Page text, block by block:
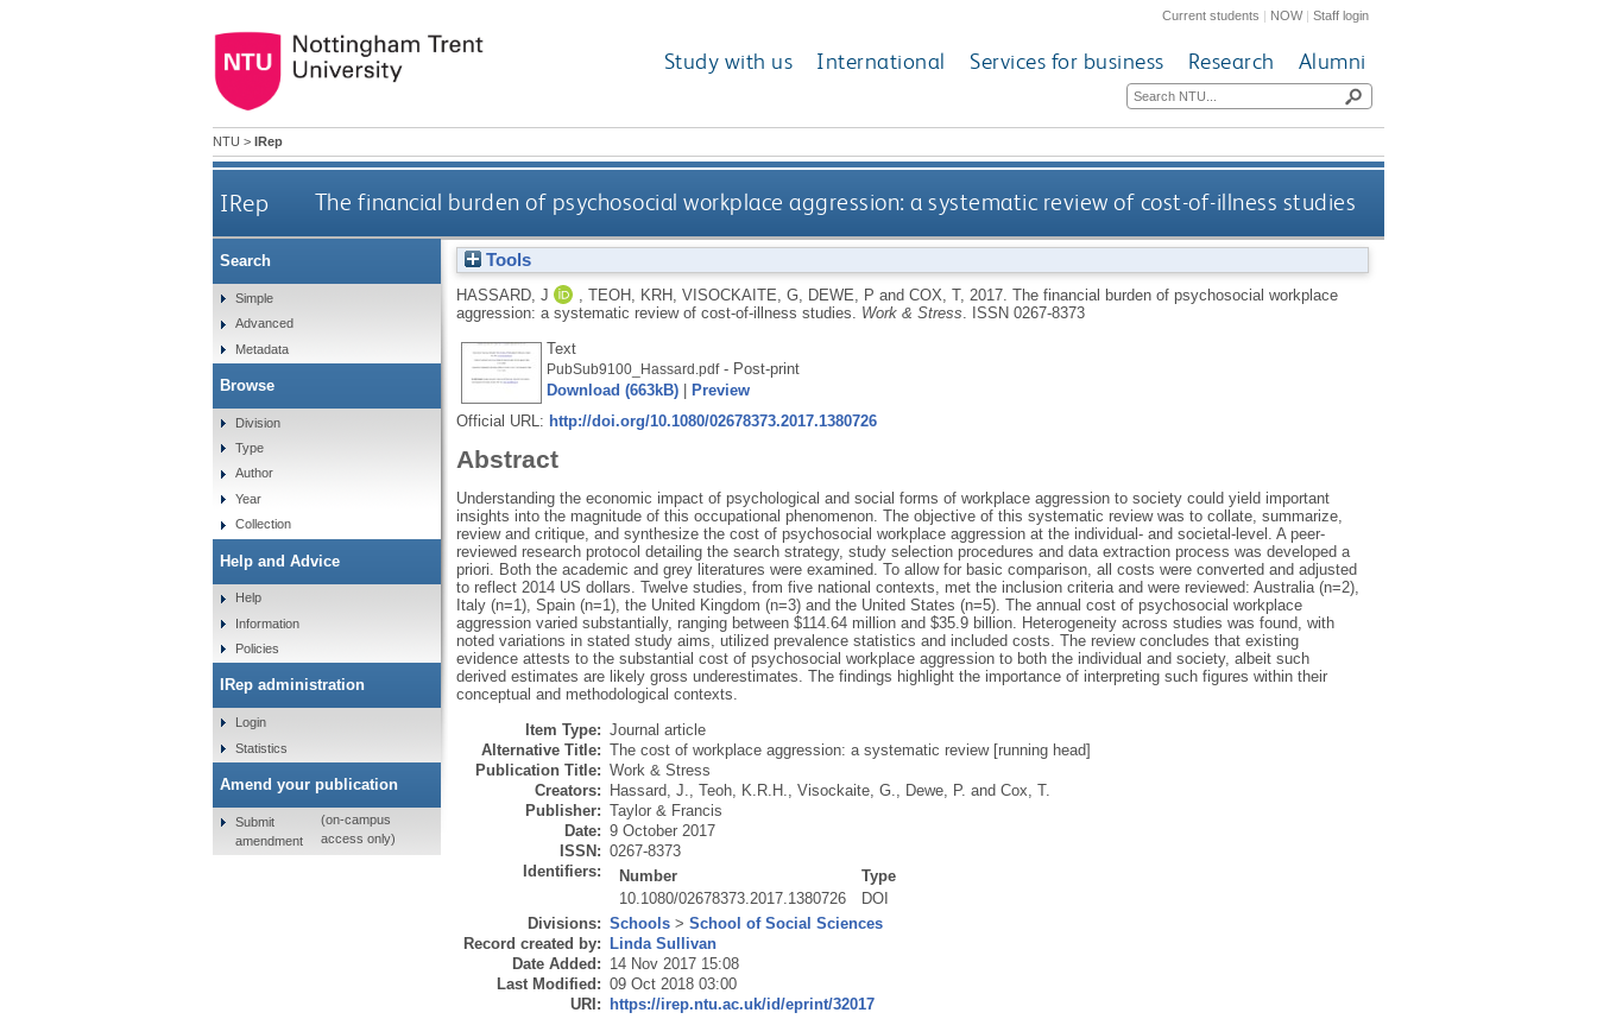
Current students | NOW|Staff login
Study with us International Services for business Research Alumni
NTU > IRep
IRep The financial burden of psychosocial workplace aggression: a systematic review of cost-of-illness studies
Tools
HASSARD, J TEOH, KRH VISOCKAITE, G, DEWE, P and COX, T, 2017. The financial burden of psychosocial workplace
aggression: a systematic review of cost-of-illness studies. Work & Stress
ISSN 0267-8373
Text
PubSub9100_Hassard.pdf- Post-print
Download (663kB)|
Preview
Official URL: http://doi.org/10.1080/02678373.2017.1380726
Abstract
Understanding the economic impact of psychological and social forms of workplace aggression to society could yield important
insights into the magnitude of this occupational phenomenon. The objective of this systematic review was to collate, summarize,
review and critique, and synthesize the cost of psychosocial workplace aggression at the individual- and societal-level. A peer-
reviewed research protocol detailing the search strategy, study selection procedures and data extraction process was developed a
priori. Both the academic and grey literatures were examined. To allow for basic comparison, all costs were converted and adjusted
to reflect 2014 US dollars. Twelve studies, from five national contexts, met the inclusion criteria and were reviewed: Australia (n=2),
Italy (n=1), Spain (n=1), the United Kingdom (n=3) and the United States (n=5). The annual cost of psychosocial workplace
aggression varied substantially, ranging between $114.64 million and $35.9 billion. Heterogeneity across studies was found, with
noted variations in stated study aims, utilized prevalence statistics and included costs. The review concludes that existing
evidence attests to the substantial cost of psychosocial workplace aggression to both the individual and society, albeit such
derived estimates are likely gross underestimates. The findings highlight the importance of interpreting such figures within their
conceptual and methodological contexts.
Item Type: Journal article
Alternative Title: The cost of workplace aggression: a systematic review [running head]
Publication Title: Work & Stress
Creators:
Hassard, J., Teoh, K.R.H., Visockaite, G., Dewe, P. and Cox, T.
Publisher: Taylor & Francis
Date: 9 October 2017
ISSN: 0267-8373
Identifiers:
Number
Type
10.1080/02678373.2017.1380726
DOI
Divisions: Schools> School of Social Sciences
Record created by:
Linda Sullivan
Date Added: 14 Nov 2017 15:08
Last Modified: 09 Oct 2018 03:00
URI:
https://irep.ntu.ac.uk/id/eprint/32017
Search
Simple
Advanced
Metadata
Browse
Division
Type
Author
Year
Collection
Help and Advice
Help
Information
Policies
IRep administration
Login
Statistics
Amend your publication
Submit
amendment
(on-campus
access only)